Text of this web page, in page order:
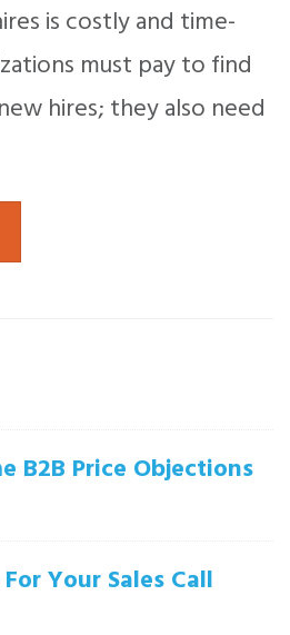
is costly and time-
must pay to find
hires; they also need
B2B Price Objections
Your Sales Call